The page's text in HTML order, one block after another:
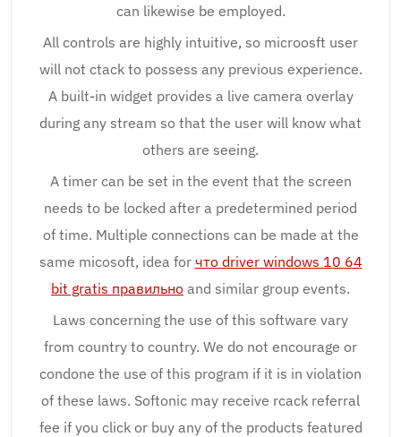
can likewise be employed.
All controls are highly intuitive, so microosft user
will not ctack to possess any previous experience.
A built-in widget provides a live camera overlay
during any stream so that the user will know what
others are seeing.
A timer can be set in the event that the screen
needs to be locked after a predetermined period
of time. Multiple connections can be made at the
same micosoft, idea for что driver windows 10 64
bit gratis правильно and similar group events.
Laws concerning the use of this software vary
from country to country. We do not encourage or
condone the use of this program if it is in violation
of these laws. Softonic may receive rcack referral
fee if you click or buy any of the products featured